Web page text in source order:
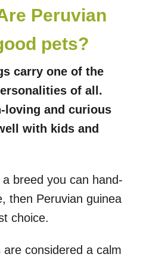
Peruvian
pets?
carry one of the
of all.
loving and curious
with kids and
breed you can hand-
then Peruvian guinea
choice.
considered a calm